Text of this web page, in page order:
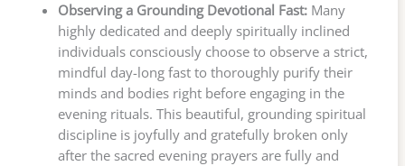
Observing a Grounding Devotional Fast:Many
highly dedicated and deeply spiritually inclined
individuals consciously choose to observe a strict,
mindful day-long fast to thoroughly purify their
minds and bodies right before engaging in the
evening rituals. This beautiful, grounding spiritual
discipline is joyfully and gratefully broken only
after the sacred evening prayers are fully and